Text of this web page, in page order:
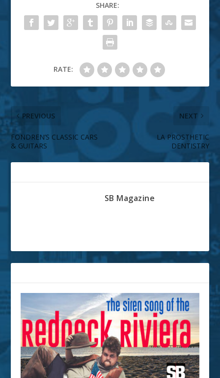
SHARE:
RATE:
PREVIOUS
FONDREN’S CLASSIC CARS
& GUITARS
NEXT
LA PROSTHETIC
DENTISTRY
SB Magazine